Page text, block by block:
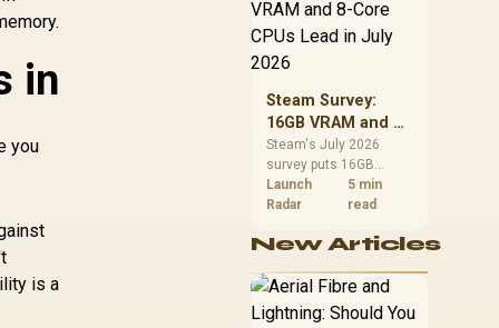
Bandwidth /
in
you
is a
CPU value by platform
alone.
Steam Survey:
16GB VRAM and 8-
Core CPUs Lead in
July 2026
Steam's July 2026
survey puts 16GB
VRAM and 8-core CPUs
at the top of their
African buyers can
R12,998 before the rest
of the build.
Launch
Radar
5 min
read
New Articles